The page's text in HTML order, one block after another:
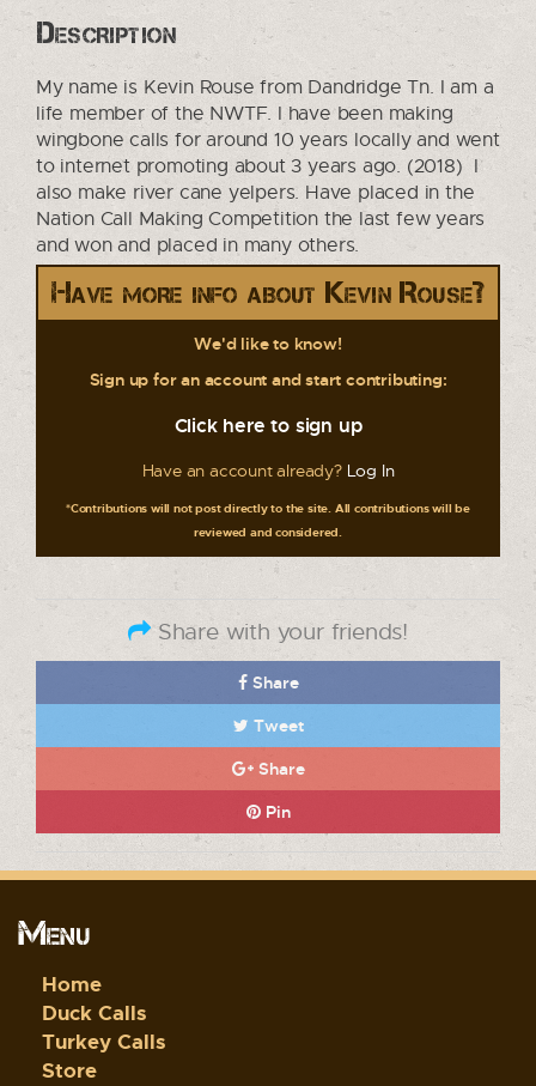
Description
My name is Kevin Rouse from Dandridge Tn. I am a
life member of the NWTF. I have been making
wingbone calls for around 10 years locally and went
to internet promoting about 3 years ago. (2018) I
also make river cane yelpers. Have placed in the
Nation Call Making Competition the last few years
and won and placed in many others.
Have more info about Kevin Rouse?
We'd like to know!
Sign up for an account and start contributing:
Click here to sign up
Have an account already? Log In
*Contributions will not post directly to the site. All contributions will be
reviewed and considered.
Share with your friends!
Share
Tweet
Share
Pin
Menu
Home
Duck Calls
Turkey Calls
Store